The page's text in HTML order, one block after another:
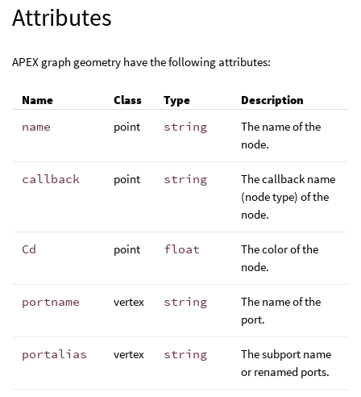
Attributes
APEX graph geometry have the following attributes:
Name Class Type
Description
name
point string
The name of the
node.
callback point string
The callback name
(node type) of the
node.
Cd point float
The color of the
node.
portname vertex string
The name of the
port.
portalias vertex string
The subport name
or renamed ports.